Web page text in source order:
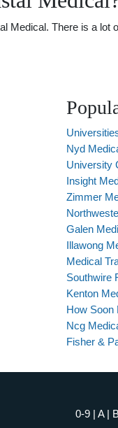
There is a
Nyd
University
Insight
Zimmer
Galen
Illawong
Medical
Southwire
Kenton
How Soon
Ncg
Fisher &
0-9 | A|